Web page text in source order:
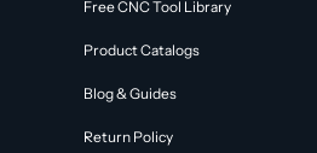
Free CNC Tool Library
Product Catalogs
Blog & Guides
Return Policy